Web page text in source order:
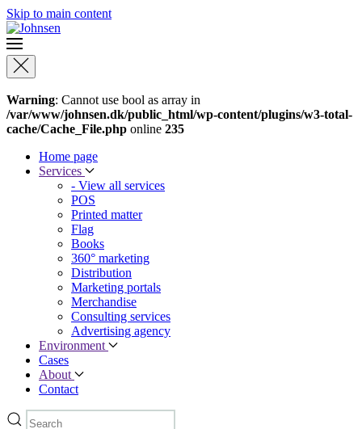
Skip to main content
Warning: Cannot use bool as array in
/var/www/johnsen.dk/public_html/wp-content/plugins/w3-total-
cache/Cache_File.php online 235
Home page
Services
- View all services
POS
Printed matter
Flag
Books
360° marketing
Distribution
Marketing portals
Merchandise
Consulting services
Advertising agency
Environment
Cases
About
Contact